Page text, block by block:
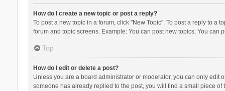
How do I create a new topic or post a reply?
To post a new topic in a forum, click "New Topic". To post a reply to a
forum and topic screens. Example: You can post new topics, You can
Top
How do I edit or delete a post?
Unless you are a board administrator or moderator, you can only edit
someone has already replied to the post, you will find a small piece